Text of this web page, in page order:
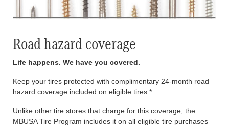
Road hazard coverage
Life happens. We have you covered.
Keep your tires protected with complimentary 24-month road
hazard coverage included on eligible tires.*
Unlike other tire stores that charge for this coverage, the
MBUSA Tire Program includes it on all eligible tire purchases –